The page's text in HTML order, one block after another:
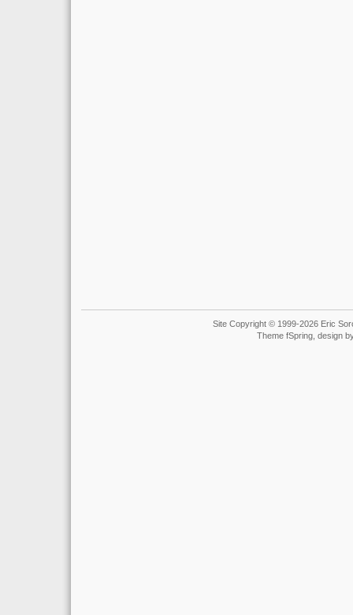
Site Copyright © 1999-2026 Eric
Theme fSpring, design